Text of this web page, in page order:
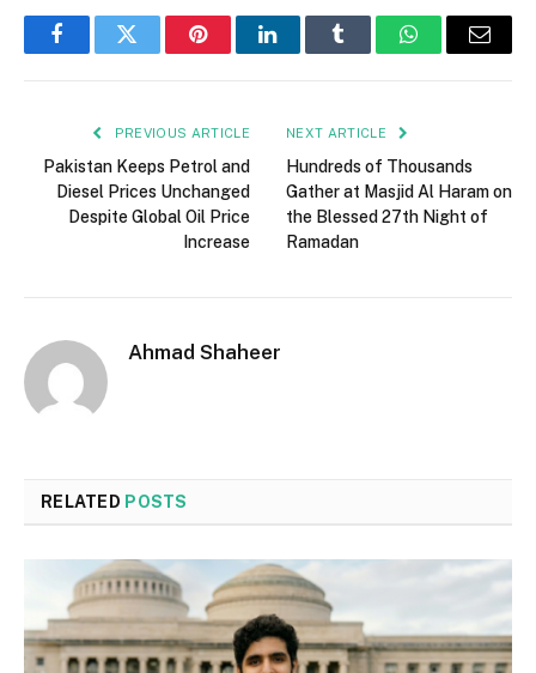
FacebookTwitter PinterestLinkedInTumblr WhatsAppEmail
PREVIOUS ARTICLE
Pakistan Keeps Petrol and
Diesel Prices Unchanged
Despite Global Oil Price
Increase
NEXT ARTICLE
Hundreds of Thousands
Gather at Masjid Al Haram on
the Blessed 27th Night of
Ramadan
Ahmad Shaheer
RELATED POSTS